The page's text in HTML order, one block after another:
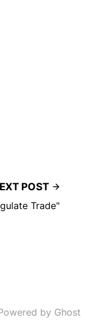
POST
Trade"
by Ghost